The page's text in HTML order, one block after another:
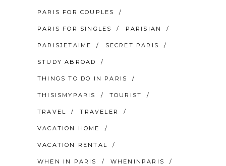
PARIS FOR COUPLES
PARIS FOR SINGLES PARISIAN
PARISJETAIME SECRET PARIS
STUDY ABROAD
THINGS TO DO IN PARIS
THISISMYPARIS TOURIST
TRAVEL TRAVELER
VACATION HOME
VACATION RENTAL
WHEN IN PARIS WHENINPARIS